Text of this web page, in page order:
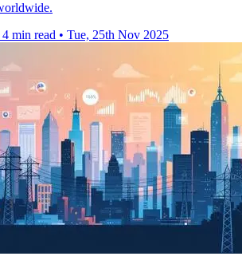
4 min read • Tue, 25th Nov 2025